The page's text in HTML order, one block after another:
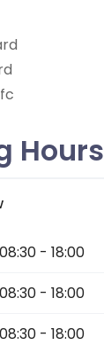
Hours
08:30 - 18:00
08:30 - 18:00
08:30 - 18:00